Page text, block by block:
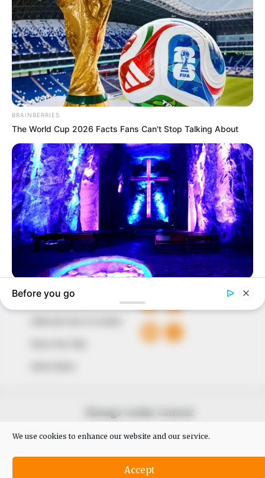
Manage Cookie Consent
We use cookies to enhance our website and our service.
Accept
In an era of fake news and overcrowded media
marketplace, the journalists at Peoples Gazette aim
to provide quality and practical information to help
our readers stay ahead and better understand events
around them. We focus on being the balanced source
of true, stimulating and independent journalism.
The Peoples Gazette Ltd, Plot 1095, Umar Shuaibu
Avenue, Utako, Abuja.
+234 805 888 8330.
QUICK LINKS
Comment Policy
FOLLOW